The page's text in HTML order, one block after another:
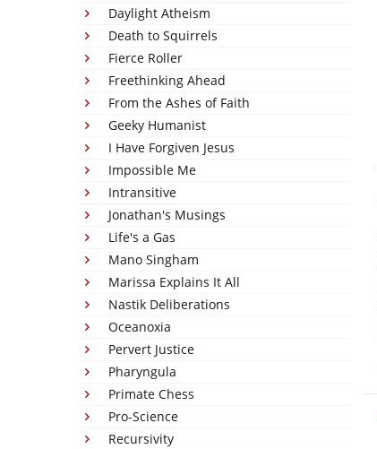
Daylight Atheism
Death to Squirrels
Fierce Roller
Freethinking Ahead
From the Ashes of Faith
Geeky Humanist
I Have Forgiven Jesus
Impossible Me
Intransitive
Jonathan's Musings
Life's a Gas
Mano Singham
Marissa Explains It All
Nastik Deliberations
Oceanoxia
Pervert Justice
Pharyngula
Primate Chess
Pro-Science
Recursivity